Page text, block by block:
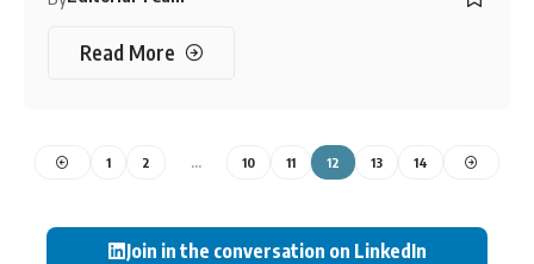
Read More
1 2 … 10 11 12 13 14
Join in the conversation on LinkedIn